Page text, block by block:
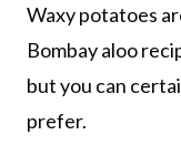
Waxy potatoes
Bombay aloo
but you can
prefer.